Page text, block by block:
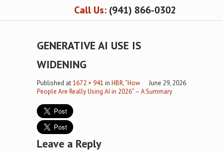
Call Us: (941) 866-0302
GENERATIVE AI USE IS
WIDENING
Published June 29, 2026
at1672 × 941 in HBR, “How
People Are Really Using AI in 2026” – A Summary
Leave a Reply